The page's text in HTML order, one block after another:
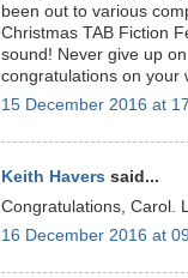
been out to various
Christmas TAB Fiction
sound! Never give up
congratulations on your
15 December 2016 at
Keith Havers said...
Congratulations, Carol.
16 December 2016 at